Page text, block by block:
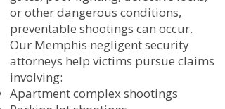
or other dangerous conditions,
preventable shootings can occur.
Our Memphis negligent security
attorneys help victims pursue claims
involving:
Apartment complex shootings